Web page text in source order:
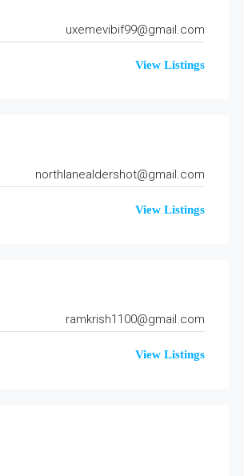
uxemevibif99@gmail.com
View Listings
northlanealdershot@gmail.com
View Listings
ramkrish1100@gmail.com
View Listings